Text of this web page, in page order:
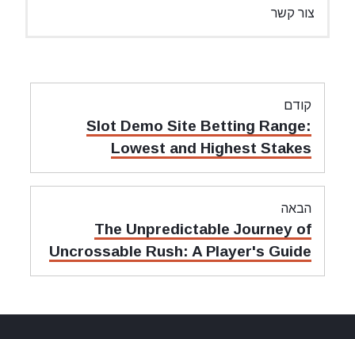
צור קשר
ניווט
קודם
מאמר
קודם:
Slot Demo Site Betting Range:
Lowest and Highest Stakes
הבאה
מאמר
הבאה:
The Unpredictable Journey of
Uncrossable Rush: A Player's Guide